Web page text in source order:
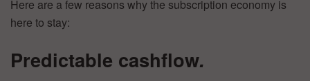
Here are a few reasons why the subscription economy is
here to stay:
Predictable cashflow.